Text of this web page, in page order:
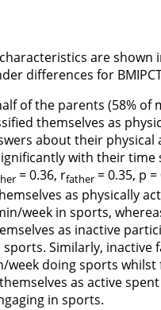
are shown
differences for
of the parents (58% of
themselves as
about their physical
with their time
= 0.36, rfather = 0.35, p
as physically
week in sports,
as inactive
sports. Similarly, inactive
week doing sports
as active spent
in sports.